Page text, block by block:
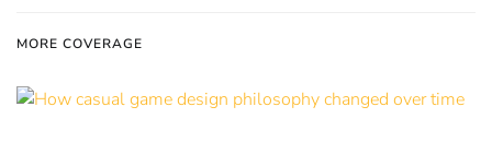
MORE COVERAGE